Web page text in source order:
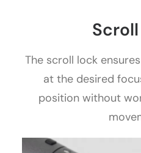
The scroll lock
at the desired
position without